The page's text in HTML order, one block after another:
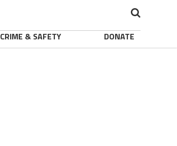
CRIME & SAFETY DONATE